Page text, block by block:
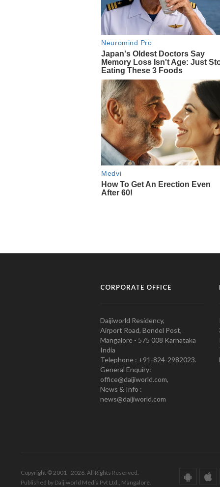
CORPORATE OFFICE
Daijiworld Residency,
Airport Road, Bondel Post,
Mangalore - 575 008 Karnataka
India
Telephone : +91-824-2982023.
General Enquiry:
office@daijiworld.com,
News & Info :
news@daijiworld.com
Copyright © 2001 - 2026. All Rights Reserved.
Published by Daijiworld Media Pvt Ltd., Mangalore.